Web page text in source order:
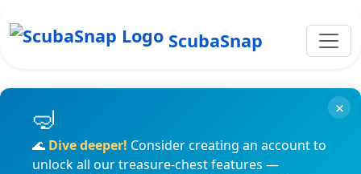
ScubaSnap
🌊 Dive deeper! Consider creating an account to
unlock all our treasure-chest features —
×